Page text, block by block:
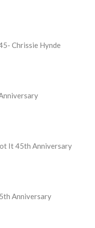
Chrissie Hynde
It 45th Anniversary
Anniversary